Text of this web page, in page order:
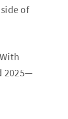
of
2025—